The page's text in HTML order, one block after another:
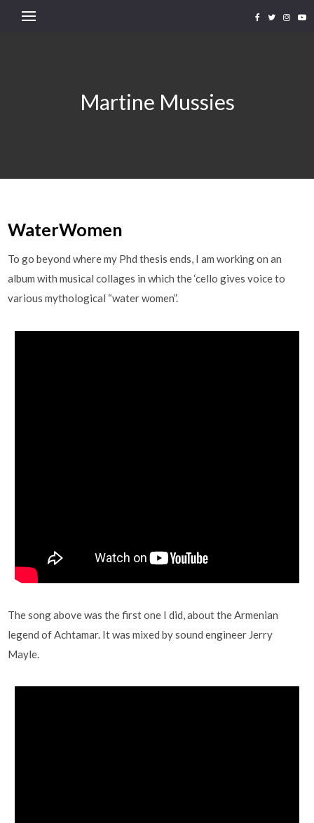
Martine Mussies
WaterWomen
To go beyond where my Phd thesis ends, I am working on an
album with musical collages in which the ‘cello gives voice to
various mythological “water women”.
The song above was the first one I did, about the Armenian
legend of Achtamar. It was mixed by sound engineer Jerry
Mayle.